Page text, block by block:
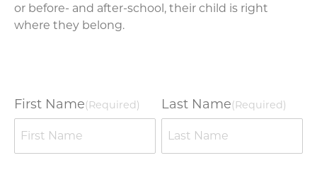
or before- and after-school, their child is right
where they belong.
First Name(Required) Last Name(Required)